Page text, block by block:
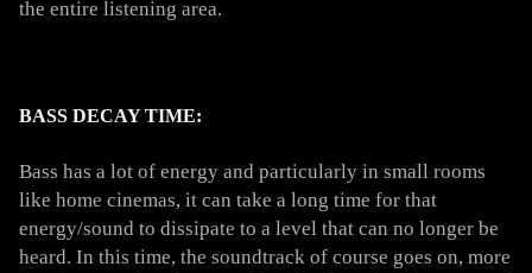
the entire listening area.
BASS DECAY TIME:
Bass has a lot of energy and particularly in small rooms
like home cinemas, it can take a long time for that
energy/sound to dissipate to a level that can no longer be
heard. In this time, the soundtrack of course goes on, more